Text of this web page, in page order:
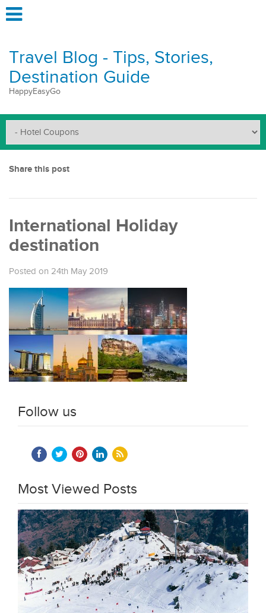
Travel Blog - Tips, Stories,
Destination Guide
HappyEasyGo
Share this post
International Holiday
destination
Posted on 24th May 2019
Follow us
Most Viewed Posts